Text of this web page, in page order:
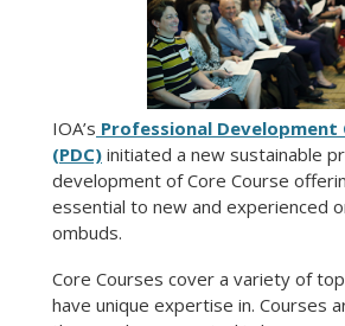
IOA’s Professional
(PDC) initiated a new sustainable
development of Core Course
essential to new and experienced
ombuds.
Core Courses cover a variety of
have unique expertise in. Courses